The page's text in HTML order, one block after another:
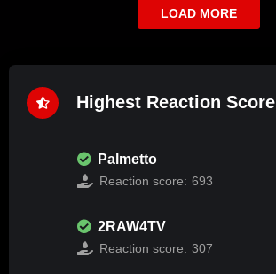
LOAD MORE
Highest Reaction Score
Palmetto
Reaction score: 693
2RAW4TV
Reaction score: 307